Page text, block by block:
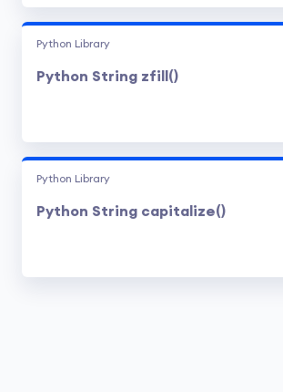
Python Library
Python String zfill()
Python Library
Python String capitalize()